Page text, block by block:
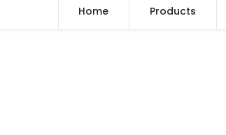
Home Products